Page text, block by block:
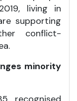
living in
supporting
conflict-
minority